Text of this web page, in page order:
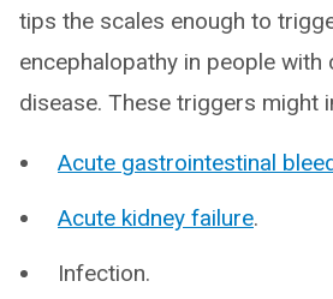
tips the scales enough to
encephalopathy in people with
disease. These triggers might
Acute gastrointestinal
Acute kidney failure.
Infection.